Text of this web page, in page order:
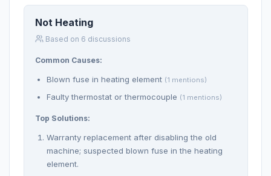
Not Heating
Based on 6 discussions
Common Causes:
Blown fuse in heating element (1 mentions)
Faulty thermostat or thermocouple (1 mentions)
Top Solutions:
Warranty replacement after disabling the old
machine; suspected blown fuse in the heating
element.